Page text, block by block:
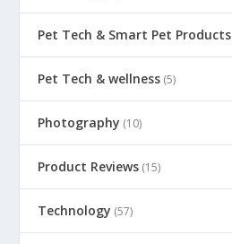
Pet Tech & Smart Pet Products
Pet Tech & wellness (5)
Photography (10)
Product Reviews (15)
Technology (57)